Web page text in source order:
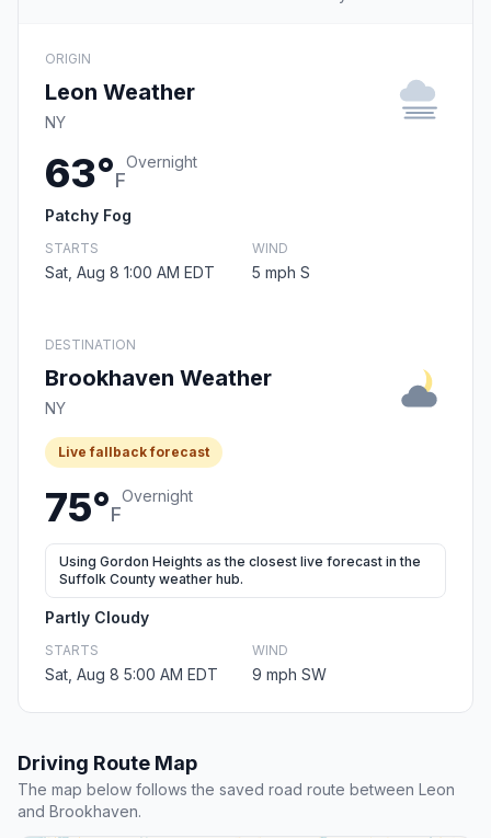
ORIGIN
Leon Weather
NY
63°F
Overnight
Patchy Fog
STARTS
Sat, Aug 8 1:00 AM EDT
WIND
5 mph S
DESTINATION
Brookhaven Weather
NY
Live fallback forecast
75°F
Overnight
Using Gordon Heights as the closest live forecast in the
Suffolk County weather hub.
Partly Cloudy
STARTS
Sat, Aug 8 5:00 AM EDT
WIND
9 mph SW
Driving Route Map
The map below follows the saved road route between Leon
and Brookhaven.